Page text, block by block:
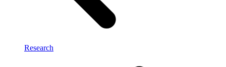
Research